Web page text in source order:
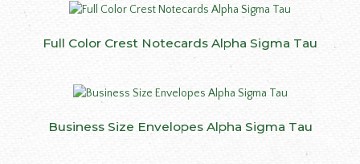
Full Color Crest Notecards Alpha Sigma Tau
Business Size Envelopes Alpha Sigma Tau